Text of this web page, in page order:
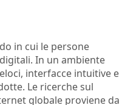
expect from companies.
comments often
online data with
in cui le persone
In un ambiente
interfacce intuitive e
Le ricerche sul
globale proviene da